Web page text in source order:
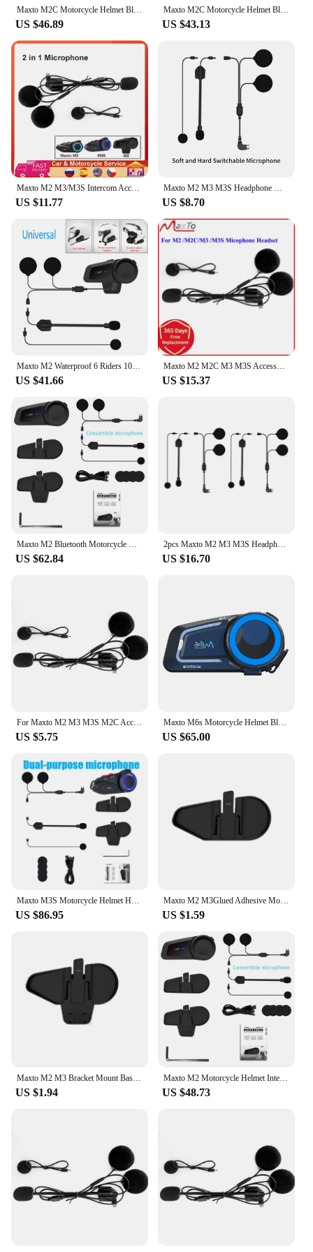
Maxto M2C Motorcycle Helmet Bluetooth Multi-person Intercom Waterproof 6-Person Intercom Distance 1000M No Brand Restriction LCD
US $46.89
Maxto M2C Motorcycle Helmet Bluetooth Multi-person Intercom 6-Person Intercom Distance 1000M No Brand Restriction LCD
US $43.13
Maxto M2 M3/M3S Intercom Accessories Microphone 2 in1 Earphone for Motorcycle Full Half Face Helmet Headset Accessory
US $11.77
Maxto M2 M3 M3S Headphone Microphone 2 in1 Earphone Accessories Suit for Motorcycle Full/Half Face Integral Open Helmet Intercom
US $8.70
US $41.66
Maxto M2 M2C M3 M3S Accessories Headphone Microphone 2 in1 Earphone Suit for Motorcycle Full Half Face Integral Open Helmet
US $15.37
US $62.84
2pcs Maxto M2 M3 M3S Headphone 2 in1 Microphone Earphone Headset for Motorcycle Full/Half Face Integral Open Helmet Intercom
US $16.70
US $5.75
Maxto M6s Motorcycle Helmet Bluetooth Intercom Multiple Intercom Modes, Distance 1000 Meters,Supports Music Sharing
US $65.00
US $86.95
Maxto M2 M3Glued Adhesive Mount Base Holder Headset Clamp Clip for MAXTO M2 M3 Motorcycle Bluetooth Helmet Headset Intercom
US $1.59
Maxto M2 M3 Bracket Mount Base Holder Headset Clamp Clip for MAXTO M2 M3 Motorcycle Bluetooth Helmet Headset Intercom
US $1.94
Maxto M2 Motorcycle Helmet Intercom Bluetooth 5.0 Waterproof 6 Riders Distance 1000 Meters FM MP3 Universal Pairing Function
US $48.73